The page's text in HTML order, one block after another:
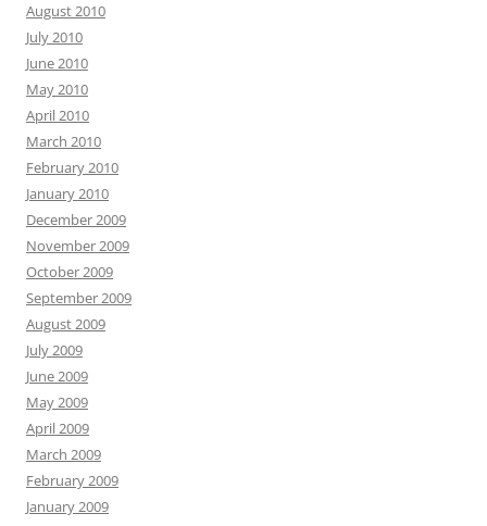
August 2010
July 2010
June 2010
May 2010
April 2010
March 2010
February 2010
January 2010
December 2009
November 2009
October 2009
September 2009
August 2009
July 2009
June 2009
May 2009
April 2009
March 2009
February 2009
January 2009